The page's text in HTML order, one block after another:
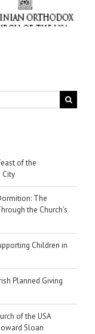
Supporting Children in
Ukraine
of the
The
the Church’s
Children in
Planned Giving
of the USA
Sloan